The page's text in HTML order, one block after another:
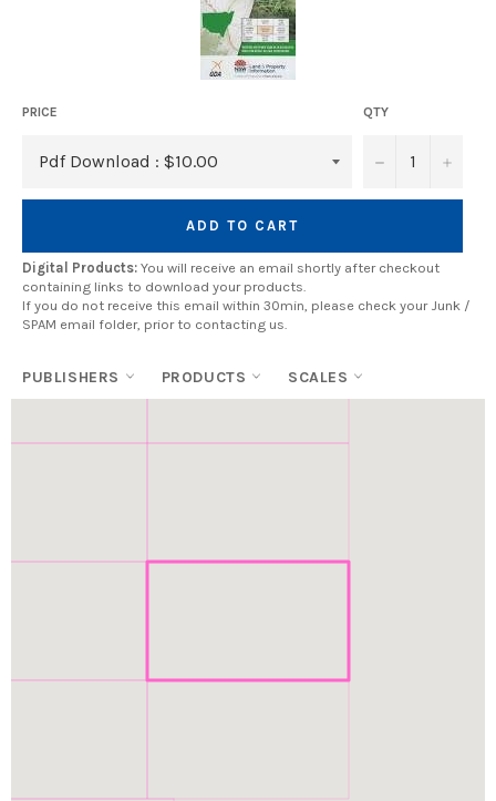
PRICE QTY
− +
ADD TO CART
Digital Products: You will receive an email shortly after checkout
containing links to download your products.
If you do not receive this email within 30min, please check your Junk /
SPAM email folder, prior to contacting us.
PUBLISHERS PRODUCTS SCALES